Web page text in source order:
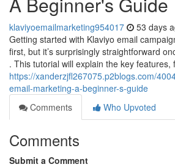
klaviyoemailmarketing954017 53 days
Getting started with Klaviyo email
first, but it’s surprisingly straightforward
. This tutorial will explain the key
https://xanderzjfl267075.p2blogs.com/
email-marketing-a-beginner-s-guide
Comments
Who Upvoted
Comments
Submit a Comment